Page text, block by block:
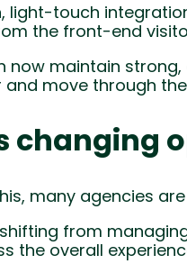
light-touch
the front-end
now maintain
and move through
changing
many agencies
from
the overall